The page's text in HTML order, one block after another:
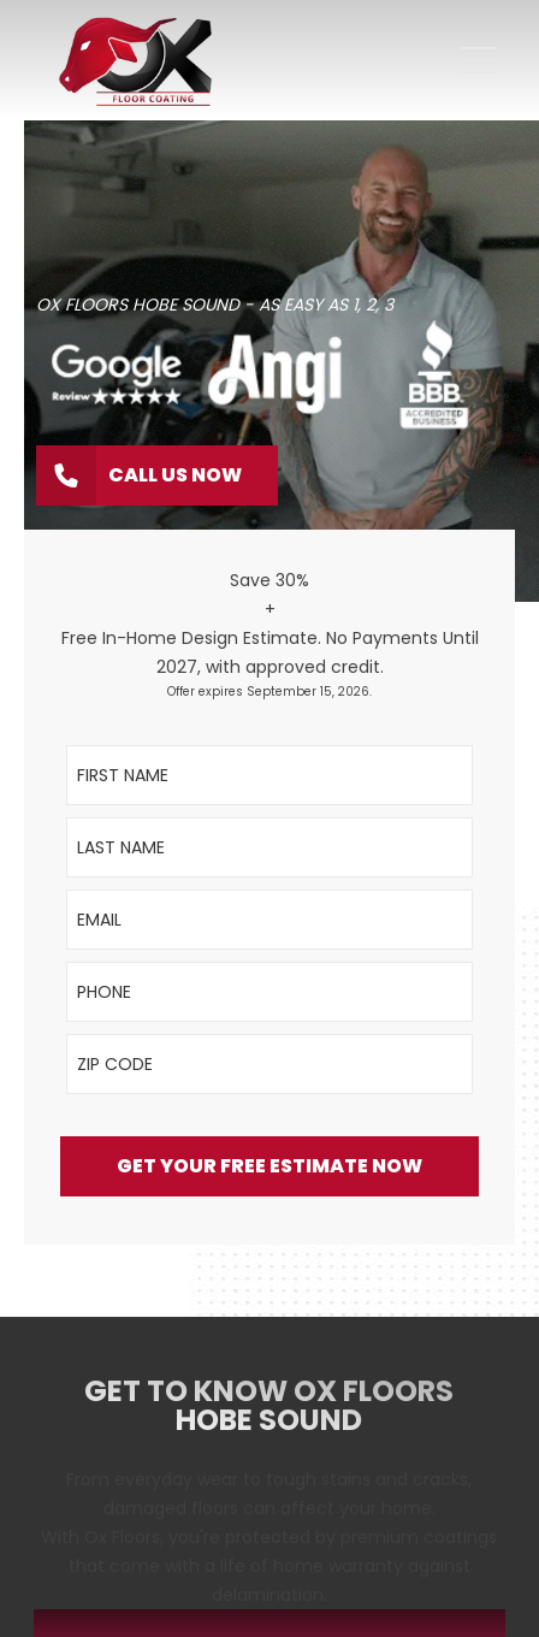
OX FLOORS HOBE SOUND - AS EASY AS 1, 2, 3
CALL US NOW
Save 30%
+
Free In-Home Design Estimate. No Payments Until
2027, with approved credit.
Offer expires September 15, 2026.
First Name
Last Name
Email
Phone
ZIP Code
GET YOUR FREE ESTIMATE NOW
GET TO KNOW OX FLOORS
HOBE SOUND